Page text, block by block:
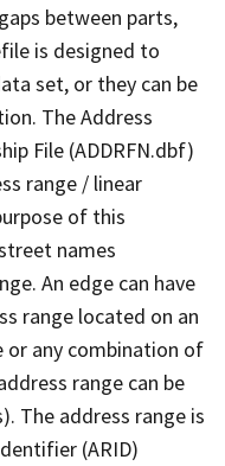
between parts,
is designed to
set, or they can be
The Address
File (ADDRFN.dbf)
range / linear
of this
names
An edge can have
range located on an
or any combination of
range can be
The address range is
(ARID)